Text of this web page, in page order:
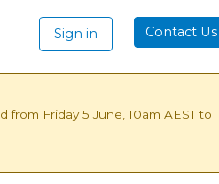
Sign in Contact Us
from Friday 5 June, 10am AEST to